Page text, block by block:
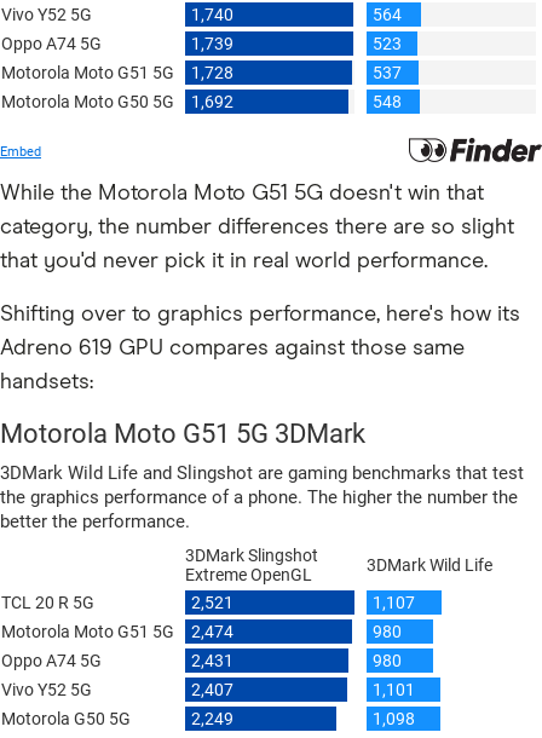
While the Motorola Moto G51 5G doesn't win that
category, the number differences there are so slight
that you'd never pick it in real world performance.
Shifting over to graphics performance, here's how its
Adreno 619 GPU compares against those same
handsets: